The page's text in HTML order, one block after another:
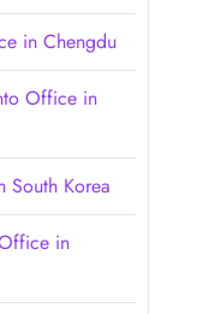
in Chengdu
Office in
South Korea
in